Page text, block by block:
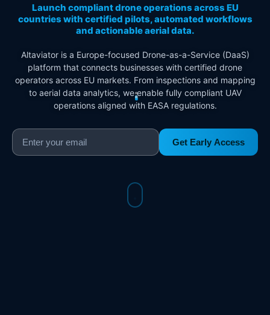
Launch compliant drone operations across EU
countries with certified pilots, automated workflows
and actionable aerial data.
Altaviator is a Europe-focused Drone-as-a-Service (DaaS)
platform that connects businesses with certified drone
operators across EU markets. From inspections and mapping
to aerial data analytics, we enable fully compliant UAV
operations aligned with EASA regulations.
Get Early Access